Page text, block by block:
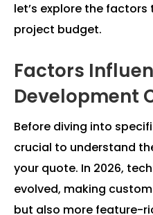
let’s explore the
project budget.
Factors
Development
Before diving into
crucial to understand
your quote. In 2026,
evolved, making
but also more feature-